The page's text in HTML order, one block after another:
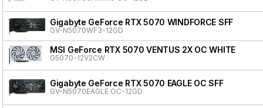
Gigabyte GeForce RTX 5070 WINDFORCE SFF
GV-N5070WF3-12GD
MSI GeForce RTX 5070 VENTUS 2X OC WHITE
G5070-12V2CW
Gigabyte GeForce RTX 5070 EAGLE OC SFF
GV-N5070EAGLE OC-12GD